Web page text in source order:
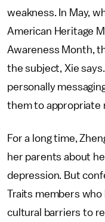
weakness. In May,
American Heritage
Awareness Month,
the subject, Xie
personally
them to appropriate
For a long time,
her parents about
depression. But
Traits members who
cultural barriers to